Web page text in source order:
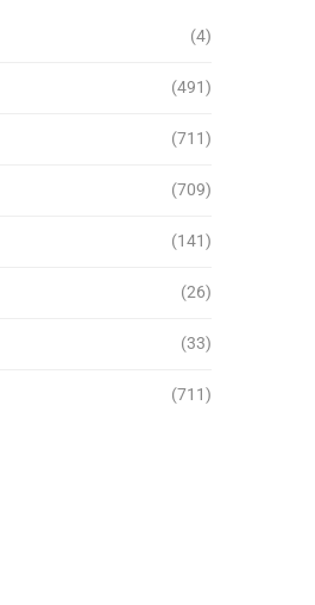
(4)
(491)
(711)
(709)
(141)
(26)
(33)
(711)